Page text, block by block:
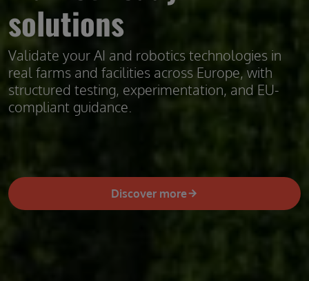
solutions
Validate your AI and robotics technologies in
real farms and facilities across Europe, with
structured testing, experimentation, and EU-
compliant guidance.
Discover more